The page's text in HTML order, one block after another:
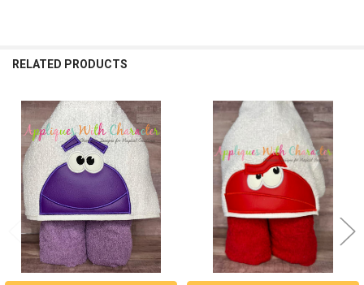
RELATED PRODUCTS
Related
Products